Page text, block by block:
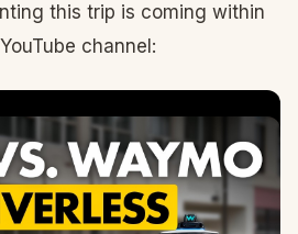
this trip is coming within
channel: